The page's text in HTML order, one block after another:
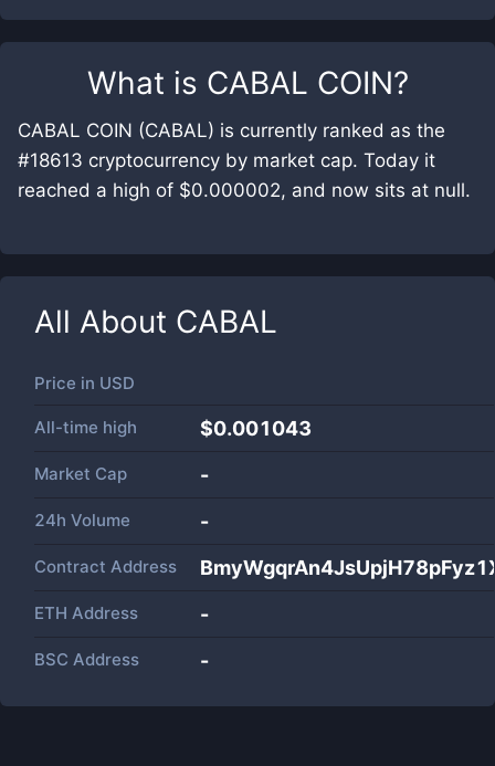
What is CABAL COIN?
CABAL COIN (CABAL) is currently ranked as the
#18613 cryptocurrency by market cap. Today it
reached a high of $0.000002, and now sits at null.
All About CABAL
Price in USD
All-time high $0.001043
Market Cap -
24h Volume -
Contract Address
ETH Address -
BSC Address -